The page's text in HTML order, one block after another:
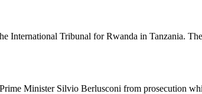
International Tribunal for Rwanda in Tanzania.
Minister Silvio Berlusconi from prosecution